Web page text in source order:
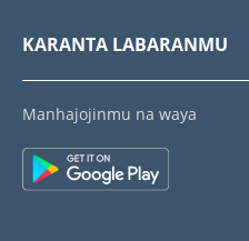
KARANTA LABARANMU
Manhajojinmu na waya